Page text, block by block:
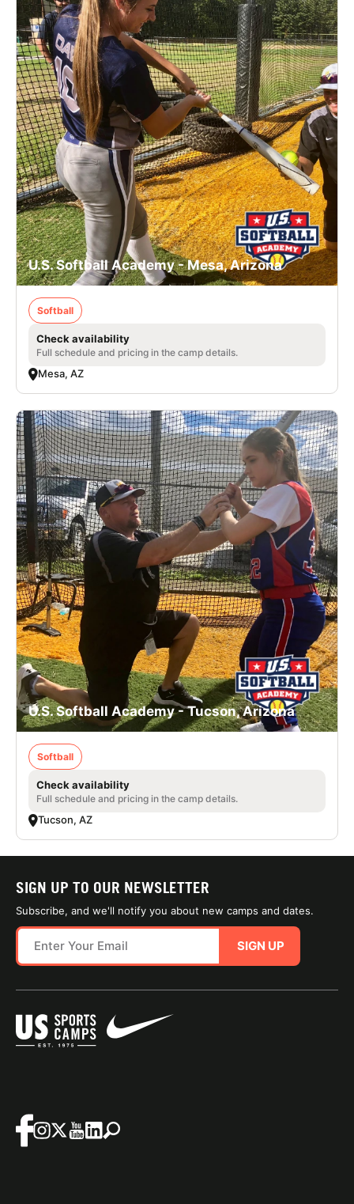
VIEW CART
U.S. Softball Academy - Mesa, Arizona
Softball
Check availability
Full schedule and pricing in the camp details.
Mesa, AZ
U.S. Softball Academy - Tucson, Arizona
Softball
Check availability
Full schedule and pricing in the camp details.
Tucson, AZ
SIGN UP TO OUR NEWSLETTER
Subscribe, and we'll notify you about new camps and dates.
SIGN UP